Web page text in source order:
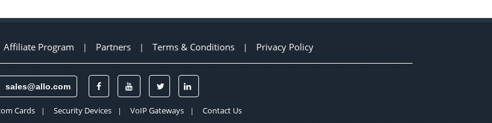
Affiliate Program | Partners | Terms & Conditions | Privacy Policy
sales@allo.com
Cards | Security Devices | VoIP Gateways | Contact Us